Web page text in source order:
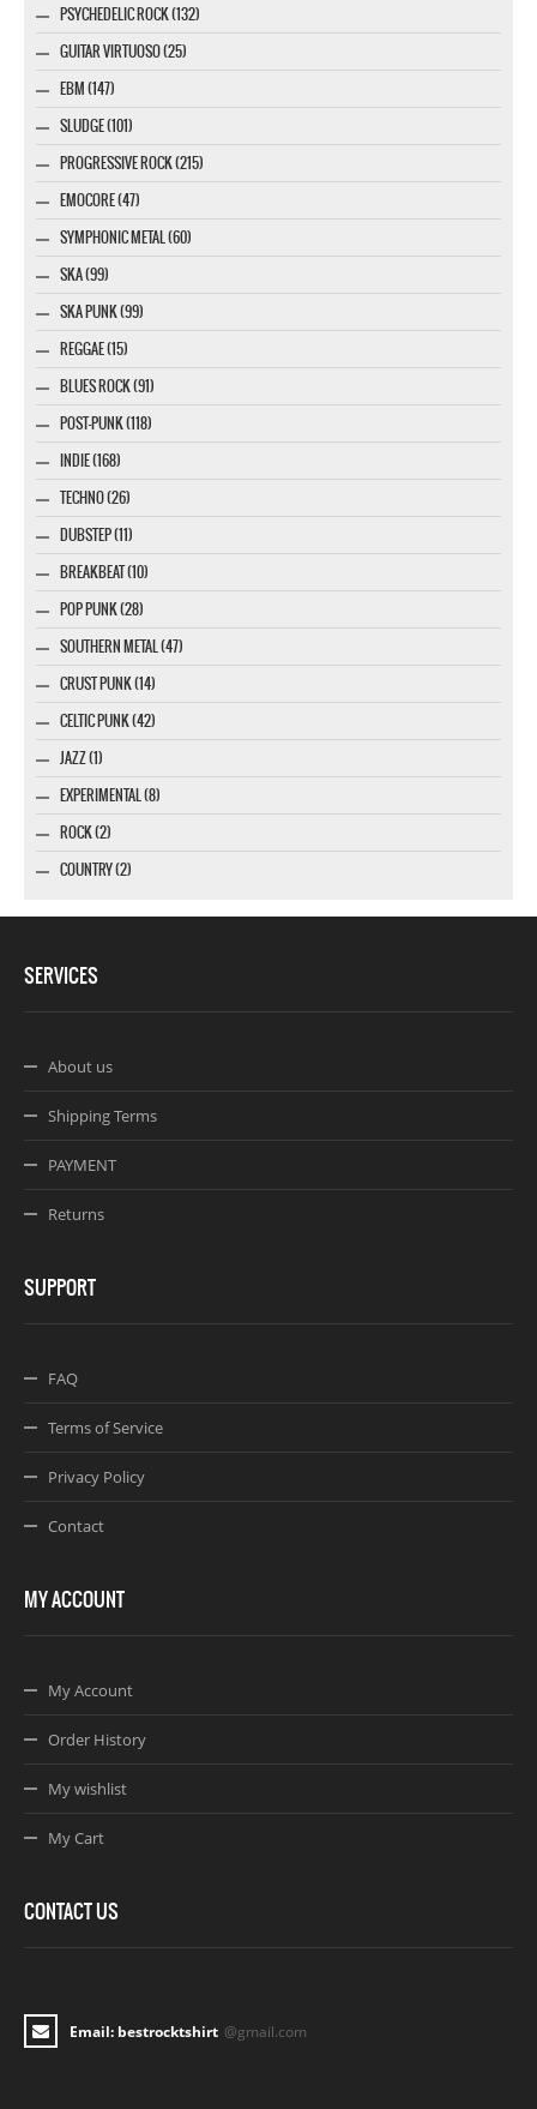
PSYCHEDELIC ROCK (132)
GUITAR VIRTUOSO (25)
EBM (147)
SLUDGE (101)
PROGRESSIVE ROCK (215)
EMOCORE (47)
SYMPHONIC METAL (60)
SKA (99)
SKA PUNK (99)
REGGAE (15)
BLUES ROCK (91)
POST-PUNK (118)
INDIE (168)
TECHNO (26)
DUBSTEP (11)
BREAKBEAT (10)
POP PUNK (28)
SOUTHERN METAL (47)
CRUST PUNK (14)
CELTIC PUNK (42)
JAZZ (1)
EXPERIMENTAL (8)
ROCK (2)
COUNTRY (2)
SERVICES
About us
Shipping Terms
PAYMENT
Returns
SUPPORT
FAQ
Terms of Service
Privacy Policy
Contact
MY ACCOUNT
My Account
Order History
My wishlist
My Cart
CONTACT US
Email: bestrocktshirt @gmail.com